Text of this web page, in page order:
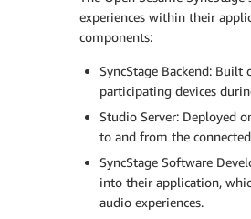
experiences within their
components:
SyncStage Backend: Built
participating devices
Studio Server: Deployed
to and from the
SyncStage Software
into their application,
audio experiences.